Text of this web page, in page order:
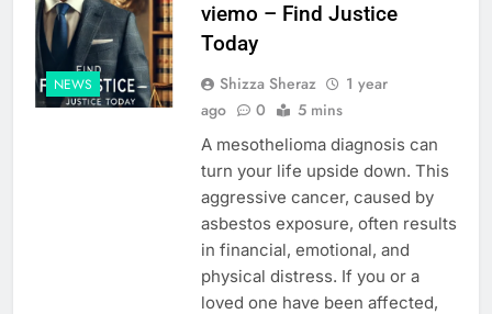
NEWS
viemo – Find Justice
Today
Shizza Sheraz
1 year
ago
0 5 mins
A mesothelioma diagnosis can
turn your life upside down. This
aggressive cancer, caused by
asbestos exposure, often results
in financial, emotional, and
physical distress. If you or a
loved one have been affected,